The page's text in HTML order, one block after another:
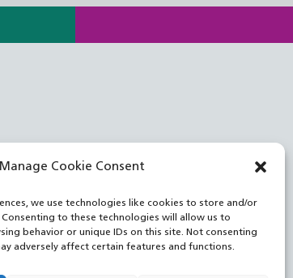
Manage Cookie Consent
we use technologies like cookies to store and/or
to these technologies will allow us to
behavior or unique IDs on this site. Not consenting
adversely affect certain features and functions.